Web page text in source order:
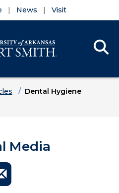
News Visit
Dental Hygiene
Media